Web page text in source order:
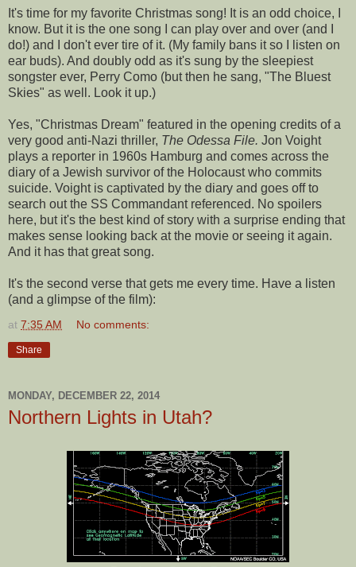
It's time for my favorite Christmas song! It is an odd choice, I
know. But it is the one song I can play over and over (and I
do!) and I don't ever tire of it. (My family bans it so I listen on
ear buds). And doubly odd as it's sung by the sleepiest
songster ever, Perry Como (but then he sang, "The Bluest
Skies" as well. Look it up.)
Yes, "Christmas Dream" featured in the opening credits of a
very good anti-Nazi thriller, The Odessa File. Jon Voight
plays a reporter in 1960s Hamburg and comes across the
diary of a Jewish survivor of the Holocaust who commits
suicide. Voight is captivated by the diary and goes off to
search out the SS Commandant referenced. No spoilers
here, but it's the best kind of story with a surprise ending that
makes sense looking back at the movie or seeing it again.
And it has that great song.
It's the second verse that gets me every time. Have a listen
(and a glimpse of the film):
at 7:35 AM No comments:
Share
MONDAY, DECEMBER 22, 2014
Northern Lights in Utah?